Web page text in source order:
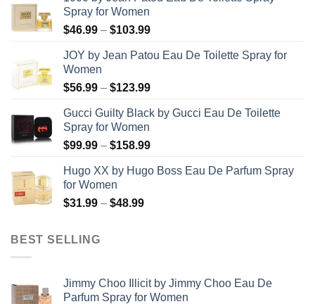
Spray for Women
$46.99 – $103.99Price
$46.99
$103.99
JOY by Jean Patou Eau De Toilette Spray for
Women
$56.99 – $123.99Price
$56.99
$123.99
Gucci Guilty Black by Gucci Eau De Toilette
Spray for Women
$99.99 – $158.99Price
$99.99
Hugo XX by Hugo Boss Eau De Parfum Spray
for Women
$31.99 – $48.99Price
BEST SELLING
Jimmy Choo Illicit by Jimmy Choo Eau De
Parfum Spray for Women